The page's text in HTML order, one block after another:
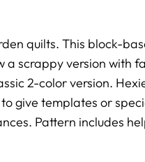
quilts. This block-
scrappy version with
2-color version.
give templates or
Pattern includes